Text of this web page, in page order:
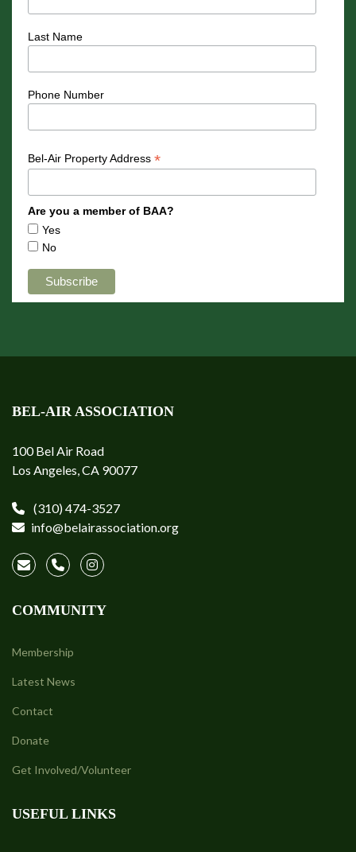
Last Name
Phone Number
Bel-Air Property Address *
Are you a member of BAA?
Yes
No
BEL-AIR ASSOCIATION
100 Bel Air Road
Los Angeles, CA 90077
(310) 474-3527
info@belairassociation.org
COMMUNITY
Membership
Latest News
Contact
Donate
Get Involved/Volunteer
USEFUL LINKS